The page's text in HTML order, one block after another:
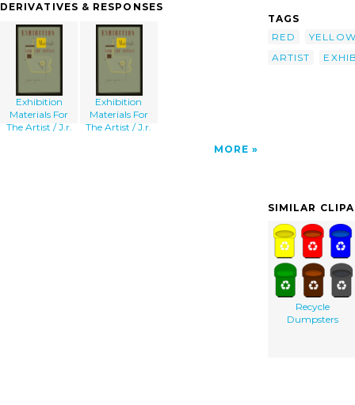
DERIVATIVES & RESPONSES
Exhibition
Materials For
The Artist / J.r.
Exhibition
Materials For
The Artist / J.r.
MORE
TAGS
RED
ARTIST
SIMILAR
Recycle
Dumpsters